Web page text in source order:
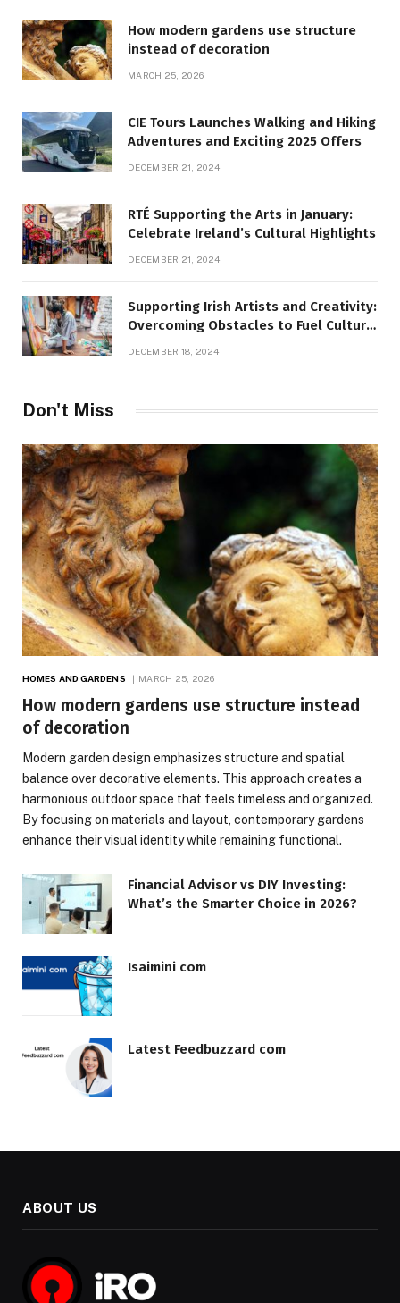
How modern gardens use structure
instead of decoration
MARCH 25, 2026
CIE Tours Launches Walking and Hiking
Adventures and Exciting 2025 Offers
DECEMBER 21, 2024
RTÉ Supporting the Arts in January:
Celebrate Ireland’s Cultural Highlights
DECEMBER 21, 2024
Supporting Irish Artists and Creativity:
Overcoming Obstacles to Fuel Cultural
DECEMBER 18, 2024
Don't Miss
HOMES AND GARDENS MARCH 25, 2026
How modern gardens use structure instead
of decoration
Modern garden design emphasizes structure and spatial
balance over decorative elements. This approach creates a
harmonious outdoor space that feels timeless and organized.
By focusing on materials and layout, contemporary gardens
enhance their visual identity while remaining functional.
Financial Advisor vs DIY Investing:
What’s the Smarter Choice in 2026?
Isaimini com
Latest Feedbuzzard com
ABOUT US